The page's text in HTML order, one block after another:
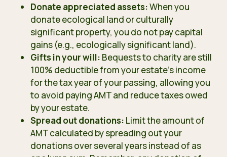
Donate appreciated assets:When you
donate ecological land or culturally
significant property, you do not pay capital
gains (e.g., ecologically significant land).
Gifts in your will: Bequests to charity are still
100% deductible from your estate’s income
for the tax year of your passing, allowing you
to avoid paying AMT and reduce taxes owed
by your estate.
Spread out donations: Limit the amount of
AMT calculated by spreading out your
donations over several years instead of as